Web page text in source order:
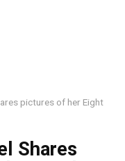
pictures of her Eight
Shares